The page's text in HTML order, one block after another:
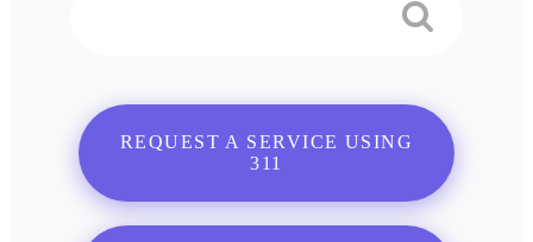
REQUEST A SERVICE USING
311